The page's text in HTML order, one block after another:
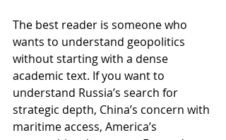
The best reader is someone who
wants to understand geopolitics
without starting with a dense
academic text. If you want to
understand Russia’s search for
strategic depth, China’s concern with
maritime access, America’s